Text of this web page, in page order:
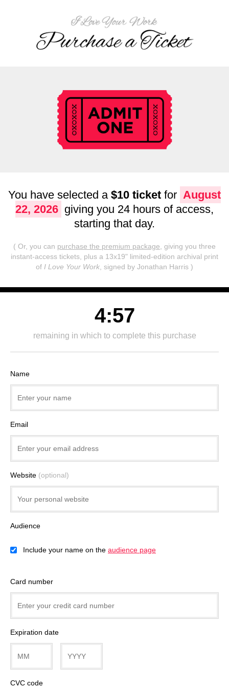
You have selected a $10 ticket for August
22, 2026 giving you 24 hours of access,
starting that day.
( Or, you can purchase the premium package , giving you three
instant-access tickets, plus a 13x19" limited-edition archival print
of I Love Your Work , signed by Jonathan Harris )
4:57
remaining in which to complete this purchase
Name
Email
Website (optional)
Audience
Include your name on the audience page
Card number
Expiration date
CVC code